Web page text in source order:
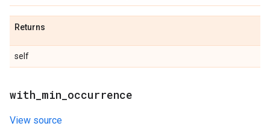
Returns
self
with min occurrence
View source